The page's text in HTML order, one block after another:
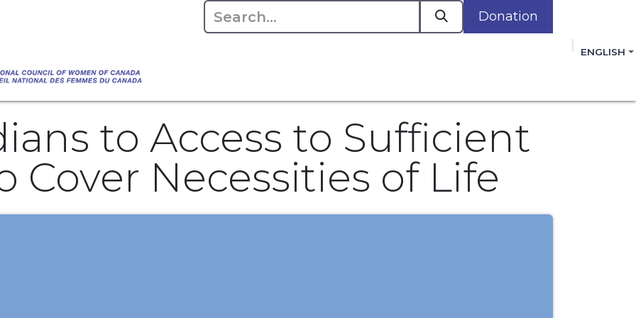
Donation
ENGLISH
Water" that highlights the Council's commitment to improving the lives of women,
to Access to Sufficient
Cover Necessities of Life